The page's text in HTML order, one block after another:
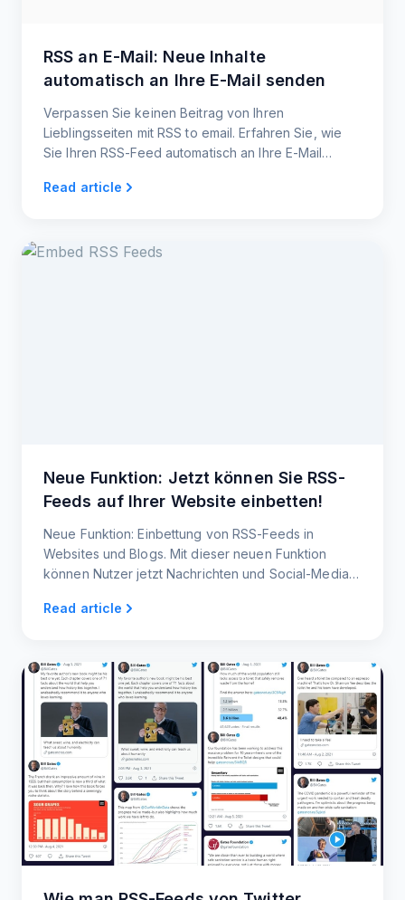
RSS an E-Mail: Neue Inhalte
automatisch an Ihre E-Mail senden
Verpassen Sie keinen Beitrag von Ihren
Lieblingsseiten mit RSS to email. Erfahren Sie, wie
Sie Ihren RSS-Feed automatisch an Ihre E-Mail
Posteingang lesen können.
Read article
Neue Funktion: Jetzt können Sie RSS-
Feeds auf Ihrer Website einbetten!
Neue Funktion: Einbettung von RSS-Feeds in
Websites und Blogs. Mit dieser neuen Funktion
können Nutzer jetzt Nachrichten und Social-Media-
Read article